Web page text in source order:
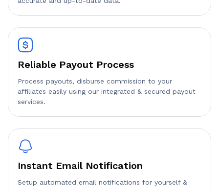
Reliable Payout Process
Process payouts, disburse commission to your
affiliates easily using our integrated & secured payout
services.
Instant Email Notification
Setup automated email notifications for yourself &